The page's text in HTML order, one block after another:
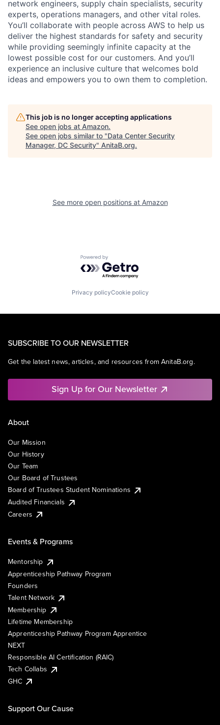
network engineers, supply chain specialists, security
experts, operations managers, and other vital roles.
You’ll collaborate with people across AWS to help us
deliver the highest standards for safety and security
while providing seemingly infinite capacity at the
lowest possible cost for our customers. And you’ll
experience an inclusive culture that welcomes bold
ideas and empowers you to own them to completion.
This job is no longer accepting applications
See open jobs at Amazon.
See open jobs similar to "Data Center Security
Manager, DC Security" AnitaB.org.
See more open positions at Amazon
Powered by Getro.com
Privacy policyCookie policy
SUBSCRIBE TO OUR NEWSLETTER
Get the latest news, articles, and resources from AnitaB.org.
Sign Up for Our Newsletter
About
Our Mission
Our History
Our Team
Our Board of Trustees
Board of Trustees Student Nominations
Audited Financials
Careers
Events & Programs
Mentorship
Apprenticeship Pathway Program
Founders
Talent Network
Membership
Lifetime Membership
Apprenticeship Pathway Program Apprentice
NEXT
Responsible AI Certification (RAIC)
Tech Collabs
GHC
Support Our Cause